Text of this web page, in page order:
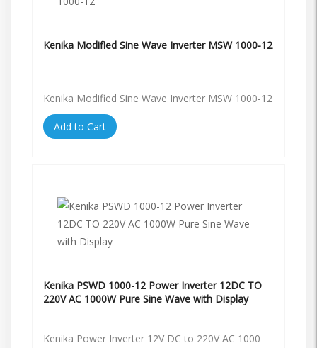
Kenika Modified Sine Wave Inverter MSW 1000-12
Kenika Modified Sine Wave Inverter MSW 1000-12
Add to Cart
Kenika PSWD 1000-12 Power Inverter 12DC TO
220V AC 1000W Pure Sine Wave with Display
Kenika Power Inverter 12V DC to 220V AC 1000